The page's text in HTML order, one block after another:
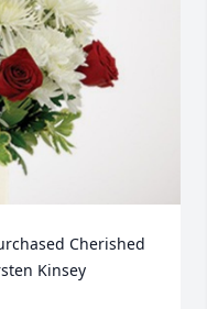
Cherished
Kinsey